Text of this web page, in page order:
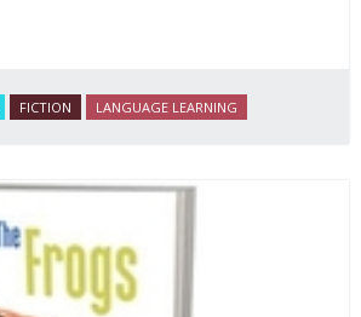
FICTION LANGUAGE LEARNING